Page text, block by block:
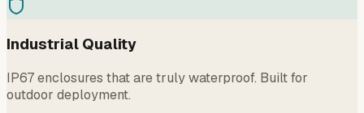
Industrial Quality
IP67 enclosures that are truly waterproof. Built for
outdoor deployment.